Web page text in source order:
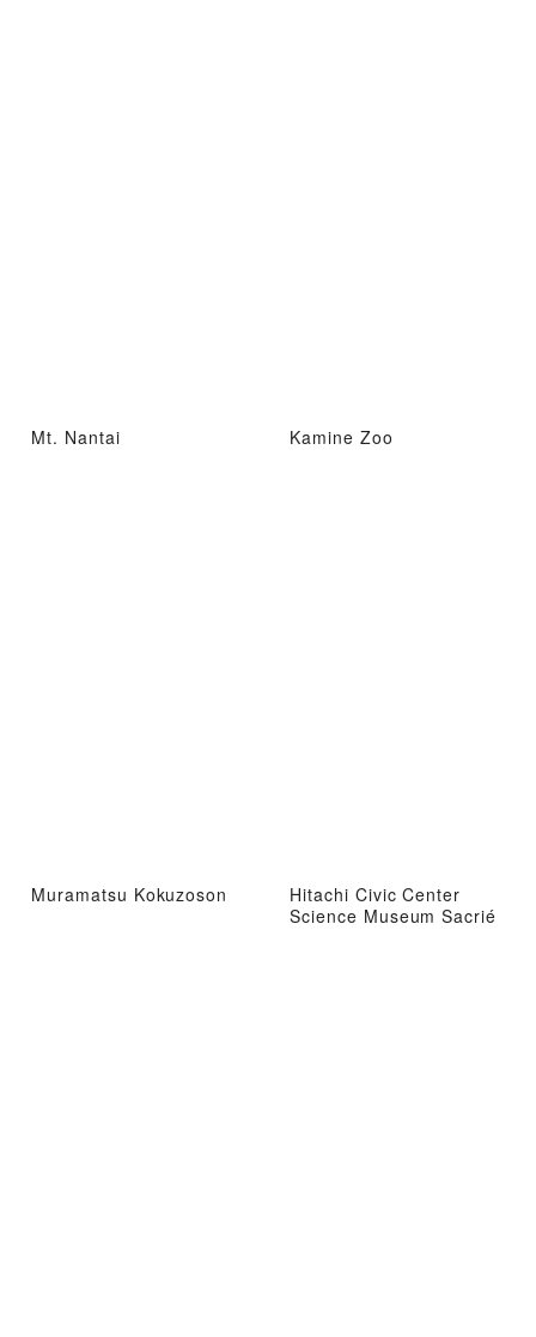
Mt. Nantai Kamine Zoo
Muramatsu Kokuzoson
Hitachi Civic Center
Science Museum Sacrié